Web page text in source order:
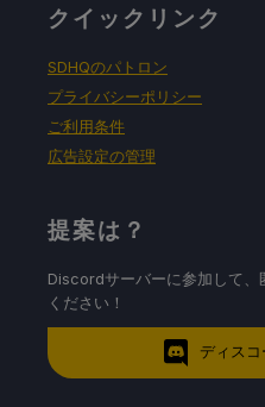
クイックリンク
SDHQのパトロン
プライバシーポリシー
ご利用条件
広告設定の管理
提案は？
Discordサーバーに参加して、
ください！
ディス